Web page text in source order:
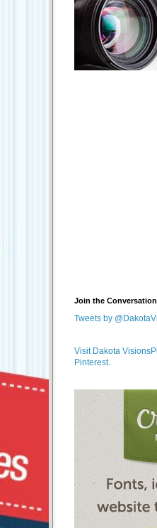
Join the
Tweets by
Visit Dakota
Pinterest.